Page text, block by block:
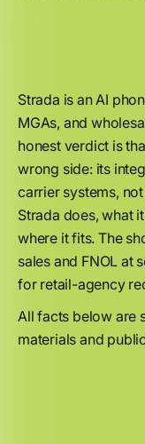
Strada is an AI
MGAs, and
honest verdict is
wrong side: its
carrier systems,
Strada does, what
where it fits. The
sales and FNOL at
for retail-agency
All facts below are
materials and